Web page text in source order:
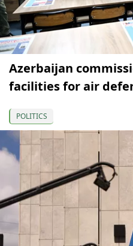
Azerbaijan
facilities for air
POLITICS